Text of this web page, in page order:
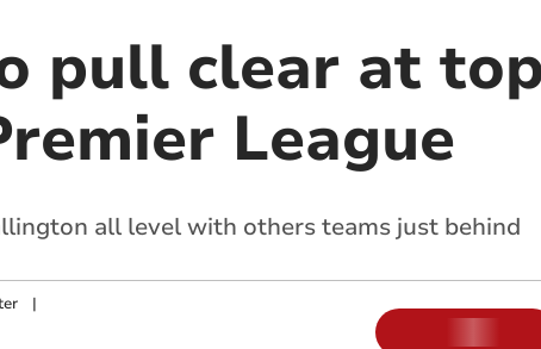
pull clear at
League
all level with others teams just behind
|